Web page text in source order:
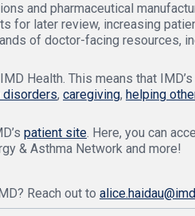
and pharmaceutical
later review, increasing
of doctor-facing resources,
Health. This means that
disorders, caregiving, helping
patient site. Here, you can
& Asthma Network and more!
Reach out to